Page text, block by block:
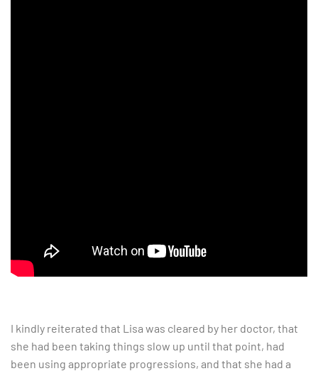
I kindly reiterated that Lisa was cleared by her doctor, that
she had been taking things slow up until that point, had
been using appropriate progressions, and that she had a